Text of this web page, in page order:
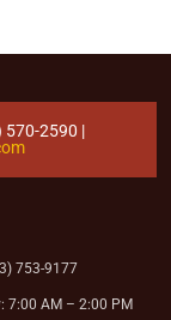
570-2590 |
753-9177
7:00 AM – 2:00 PM